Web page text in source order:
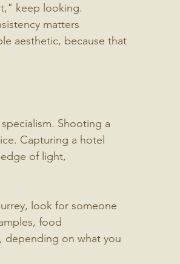
keep looking.
matters
aesthetic, because that
Shooting a
Capturing a hotel
of light,
look for someone
food
depending on what you